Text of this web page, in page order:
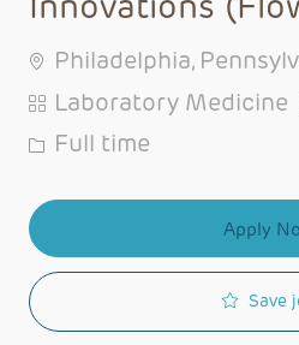
Philadelphia,
Category
Laboratory Medicine
Job Type
Full time
Apply
Save